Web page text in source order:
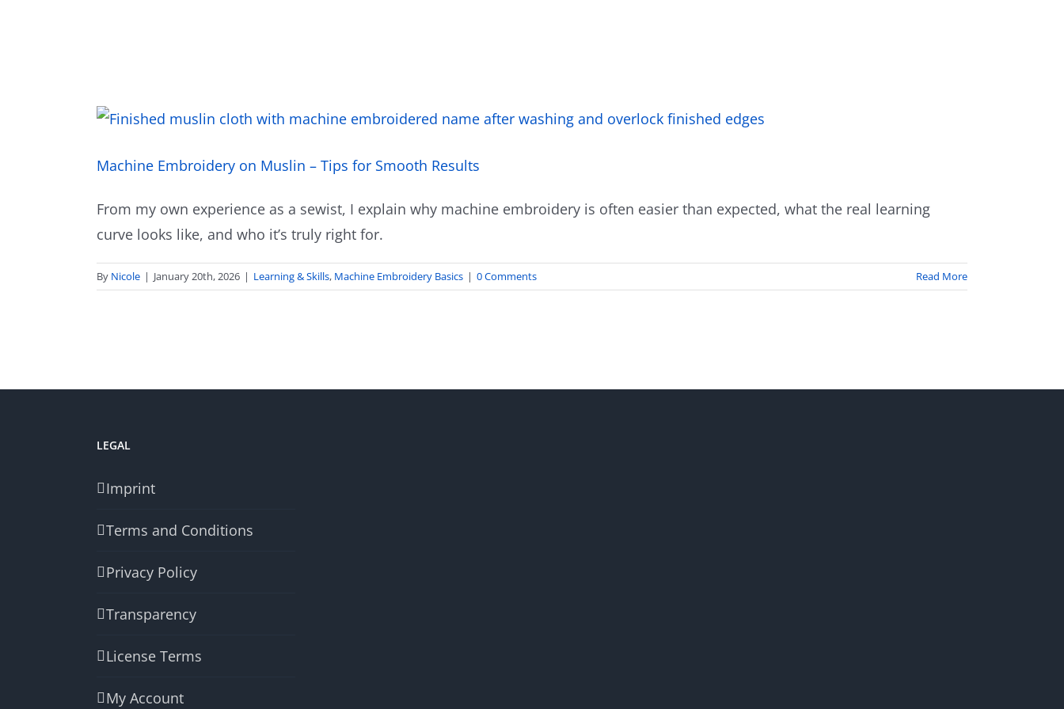
Machine Embroidery on Muslin – Tips for Smooth Results
From my own experience as a sewist, I explain why machine embroidery is often easier than expected, what the real learning
curve looks like, and who it’s truly right for.
By Nicole | January 20th, 2026 | Learning & Skills, Machine Embroidery Basics | 0 Comments Read More
LEGAL
Imprint
Terms and Conditions
Privacy Policy
Transparency
License Terms
My Account